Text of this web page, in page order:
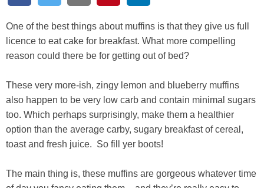
One of the best things about muffins is that they give us full
licence to eat cake for breakfast. What more compelling
reason could there be for getting out of bed?
These very more-ish, zingy lemon and blueberry muffins
also happen to be very low carb and contain minimal sugars
too. Which perhaps surprisingly, make them a healthier
option than the average carby, sugary breakfast of cereal,
toast and fresh juice. So fill yer boots!
The main thing is, these muffins are gorgeous whatever time